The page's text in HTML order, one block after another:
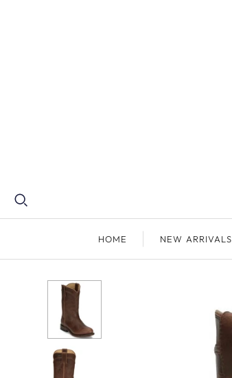
HOME NEW ARRIVALS